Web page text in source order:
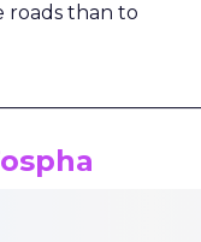
roads than to